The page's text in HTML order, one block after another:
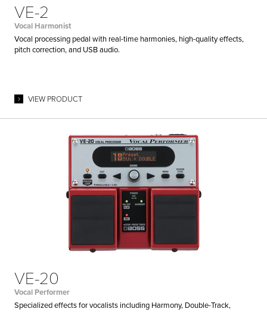
VE-2
Vocal Harmonist
Vocal processing pedal with real-time harmonies, high-quality effects,
pitch correction, and USB audio.
VIEW PRODUCT
VE-20
Vocal Performer
Specialized effects for vocalists including Harmony, Double-Track,